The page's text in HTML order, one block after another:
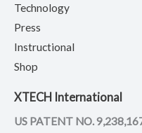
Technology
Press
Instructional
Shop
XTECH International
US PATENT NO.